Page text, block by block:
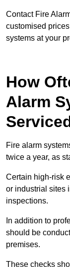
Contact Fire
customised
systems at your
How
Alarm
Fire alarm
twice a year, as
Certain high-risk
or industrial sites
inspections.
In addition to
should be
premises.
These checks